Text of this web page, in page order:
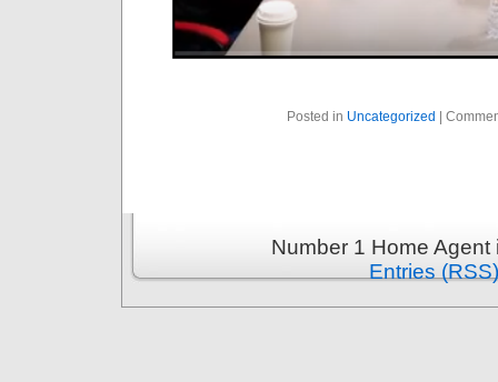
Posted in Uncategorized
Number 1 Home
Entries (RSS)